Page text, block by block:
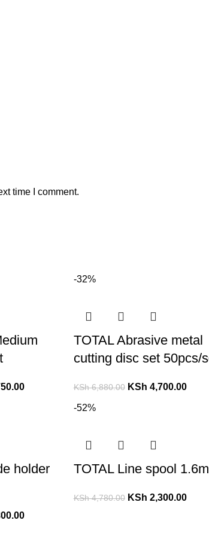
time I comment.
-32%
TOTAL Abrasive metal
cutting disc set 50pcs/
KSh6,880.00 KSh 4,700.00
holder
-52%
TOTAL Line spool
KSh4,780.00 KSh 2,300.00